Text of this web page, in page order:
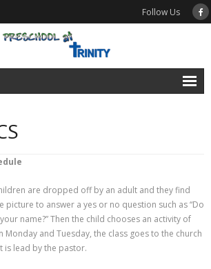
Follow Us
are dropped off by an adult and they find
picture to answer a yes or no question such as “Do
name?” Then the child chooses an activity of
and Tuesday, the class goes to the church
is lead by the pastor.